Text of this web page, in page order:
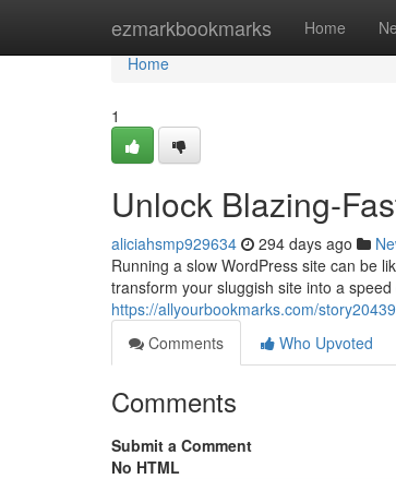
ezmarkbookmarks Home
Home
Home
1
Unlock Blazing-
aliciahsmp929634 294 days ago
Running a slow WordPress site can be
transform your sluggish site into a
https://allyourbookmarks.com/
Comments
Who Upvoted
Comments
Submit a Comment
No HTML